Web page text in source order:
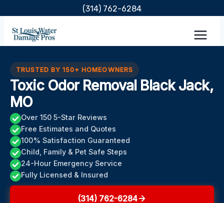
content
(314) 762-6284
TRUSTED BY 150+ HOMEOWNERS
Toxic Odor Removal Black Jack,
MO
Over 150 5-Star Reviews
Free Estimates and Quotes
100% Satisfaction Guaranteed
Child, Family & Pet Safe Steps
24-Hour Emergency Service
Fully Licensed & Insured
(314) 762-6284